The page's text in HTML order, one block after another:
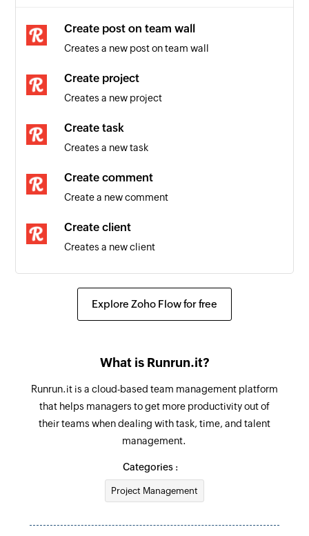
Create post on team wall
Creates a new post on team wall
Create project
Creates a new project
Create task
Creates a new task
Create comment
Create a new comment
Create client
Creates a new client
Create post on enterprise wall
Explore Zoho Flow for free
What is Runrun.it?
Runrun.it is a cloud-based team management platform
that helps managers to get more productivity out of
their teams when dealing with task, time, and talent
management.
Categories :
Project Management